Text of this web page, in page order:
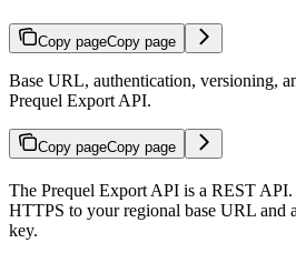
Copy pageCopy page
Base URL, authentication, versioning,
Prequel Export API.
Copy pageCopy page
The Prequel Export API is a REST API.
HTTPS to your regional base URL and
key.